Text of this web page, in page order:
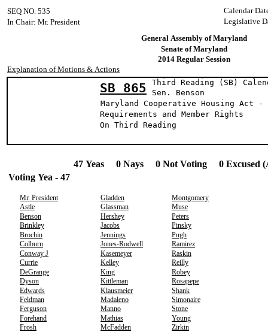
Calendar
SEQ NO. 535
Legislative
In Chair: Mr. President
General Assembly of Maryland
Senate of Maryland
2014 Regular Session
Explanation of Motions & Actions
SB 865
Third Reading (SB)
Sen.
Maryland Cooperative Housing Act -
Requirements and Member Rights
On Third Reading
47 Yeas 0 Nays 0 Not Voting 0 Excused
Voting Yea - 47
Mr. President Gladden
Montgomery
Astle
Glassman
Muse
Benson
Hershey
Peters
Brinkley
Jacobs
Pinsky
Brochin
Jennings
Pugh
Colburn
Jones-Rodwell
Ramirez
Conway J
Kasemeyer
Raskin
Currie
Kelley
Reilly
DeGrange
King
Robey
Dyson
Kittleman
Rosapepe
Edwards
Klausmeier
Shank
Feldman
Madaleno
Simonaire
Ferguson
Manno
Stone
Forehand
Mathias
Young
Frosh
McFadden
Zirkin